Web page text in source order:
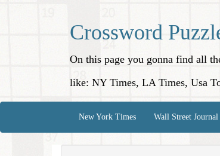
Crossword
On this page you gonna find all
like: NY Times, LA Times, Usa
New York Times Wall Street Journal